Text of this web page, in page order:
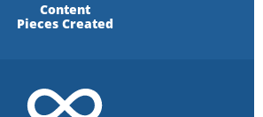
Content
Pieces Created